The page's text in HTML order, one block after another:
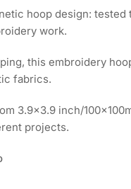
hoop design:
work.
this embroidery
fabrics.
3.9x3.9 inch/
projects.